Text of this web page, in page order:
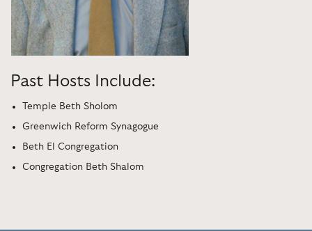
Past Hosts Include:
Temple Beth Sholom
Greenwich Reform Synagogue
Beth El Congregation
Congregation Beth Shalom